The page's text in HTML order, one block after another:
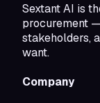
Sextant AI is
procurement
stakeholders,
want.
Company